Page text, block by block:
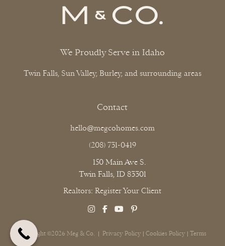
We Proudly Serve in Idaho
Twin Falls, Sun Valley, Burley, and surrounding areas
Contact
hello@megcohomes.com
(208) 731-0419
150 Main Ave S.
Twin Falls, ID 83301
Realtors: Register Your Client
Copyright ©2026 Meg & Co. | Privacy Policy| Cookies Policy| Terms